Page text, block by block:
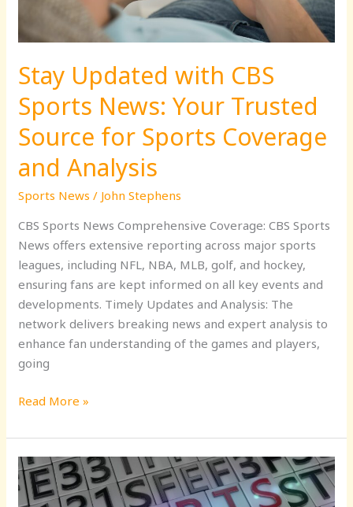
Stay Updated with CBS
Sports News: Your Trusted
Source for Sports Coverage
and Analysis
Sports News / John Stephens
CBS Sports News Comprehensive Coverage: CBS Sports
News offers extensive reporting across major sports
leagues, including NFL, NBA, MLB, golf, and hockey,
ensuring fans are kept informed on all key events and
developments. Timely Updates and Analysis: The
network delivers breaking news and expert analysis to
enhance fan understanding of the games and players,
going
Trusted
Source
Sports
Coverage
and
Analysis
Read More »
The
Evolution